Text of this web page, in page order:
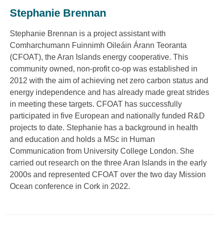
Stephanie Brennan
Stephanie Brennan is a project assistant with
Comharchumann Fuinnimh Oileáin Árann Teoranta
(CFOAT), the Aran Islands energy cooperative. This
community owned, non-profit co-op was established in
2012 with the aim of achieving net zero carbon status and
energy independence and has already made great strides
in meeting these targets. CFOAT has successfully
participated in five European and nationally funded R&D
projects to date. Stephanie has a background in health
and education and holds a MSc in Human
Communication from University College London. She
carried out research on the three Aran Islands in the early
2000s and represented CFOAT over the two day Mission
Ocean conference in Cork in 2022.